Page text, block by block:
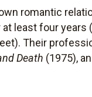
romantic
least four years
Their
Death (1975),